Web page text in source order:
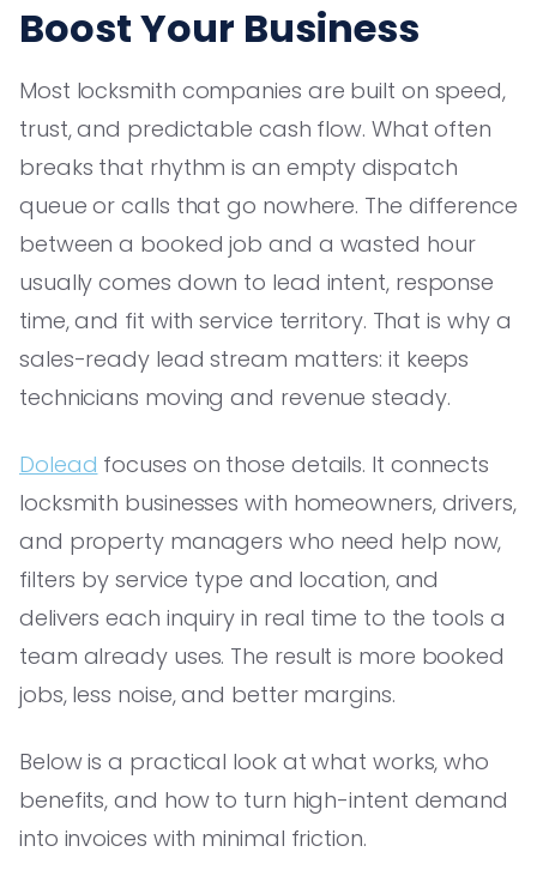
Boost Your Business
Most locksmith companies are built on speed,
trust, and predictable cash flow. What often
breaks that rhythm is an empty dispatch
queue or calls that go nowhere. The difference
between a booked job and a wasted hour
usually comes down to lead intent, response
time, and fit with service territory. That is why a
sales-ready lead stream matters: it keeps
technicians moving and revenue steady.
Dolead focuses on those details. It connects
locksmith businesses with homeowners, drivers,
and property managers who need help now,
filters by service type and location, and
delivers each inquiry in real time to the tools a
team already uses. The result is more booked
jobs, less noise, and better margins.
Below is a practical look at what works, who
benefits, and how to turn high-intent demand
into invoices with minimal friction.